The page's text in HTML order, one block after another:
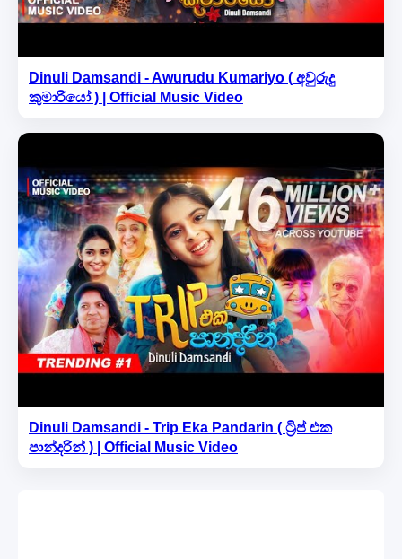
Dinuli Damsandi - Awurudu Kumariyo ( අවුරුදු
කුමාරියෝ ) | Official Music Video
Dinuli Damsandi - Trip Eka Pandarin ( ට්‍රිප් එක
පාන්දරින් ) | Official Music Video